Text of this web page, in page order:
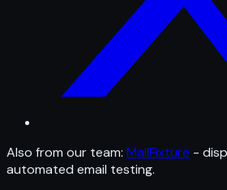
Also from our team: MailFixture -
automated email testing.